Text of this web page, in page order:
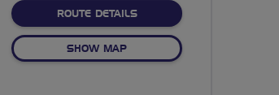
ROUTE DETAILSABOUT 70 MILES
SHOW MAPOF 70 MILES